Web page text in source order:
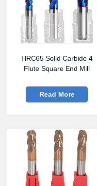
HRC65 Solid Carbide 4
Flute Square End Mill
Read More